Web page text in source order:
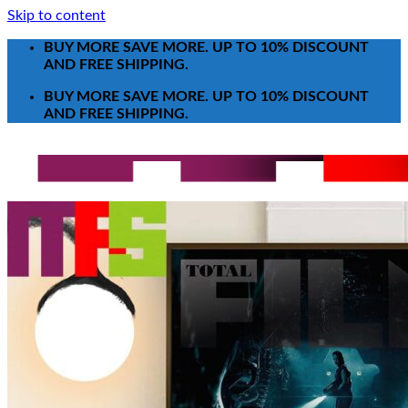
Skip to content
BUY MORE SAVE MORE. UP TO 10% DISCOUNT
AND FREE SHIPPING.
BUY MORE SAVE MORE. UP TO 10% DISCOUNT
AND FREE SHIPPING.
T-Shirt
Poster-Canvas